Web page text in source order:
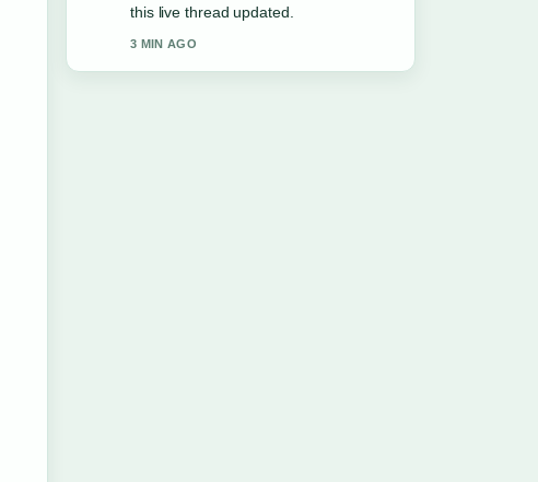
this live thread updated.
3 MIN AGO